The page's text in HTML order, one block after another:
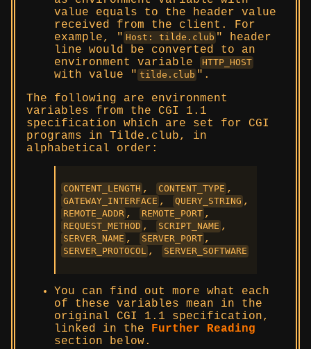
value equals to the header value
received from the client. For
example,
Host: tilde.club
header
line would be converted to an
environment variable
HTTP_HOST
with value tilde.club
.
The following are environment
variables from the CGI 1.1
specification which are set for CGI
programs in Tilde.club, in
alphabetical order:
CONTENT_LENGTH , CONTENT_TYPE ,
GATEWAY_INTERFACE , QUERY_STRING ,
REMOTE_ADDR , REMOTE_PORT ,
REQUEST_METHOD , SCRIPT_NAME ,
SERVER_NAME , SERVER_PORT ,
SERVER_PROTOCOL , SERVER_SOFTWARE
You can find out more what each
of these variables mean in the
original CGI 1.1 specification,
linked in the Further Reading
section below.